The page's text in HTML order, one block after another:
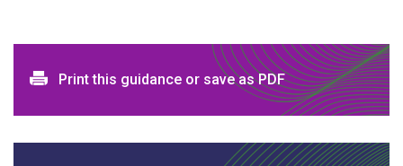
Print and download options
Print this guidance or save as PDF